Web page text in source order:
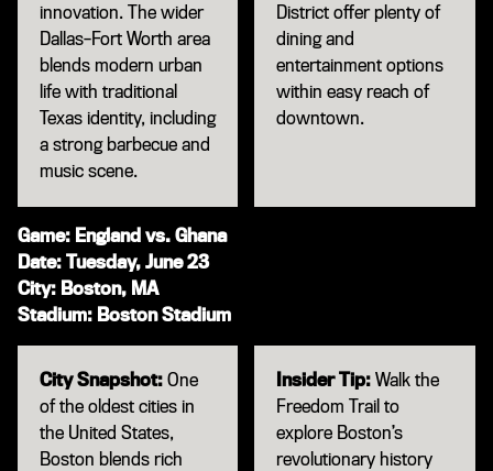
innovation. The wider
Dallas–Fort Worth area
blends modern urban
life with traditional
Texas identity, including
a strong barbecue and
music scene.
District offer plenty of
dining and
entertainment options
within easy reach of
downtown.
Game: England vs. Ghana
Date: Tuesday, June 23
City: Boston, MA
Stadium: Boston Stadium
City Snapshot: One
of the oldest cities in
the United States,
Boston blends rich
Insider Tip: Walk the
Freedom Trail to
explore Boston’s
revolutionary history